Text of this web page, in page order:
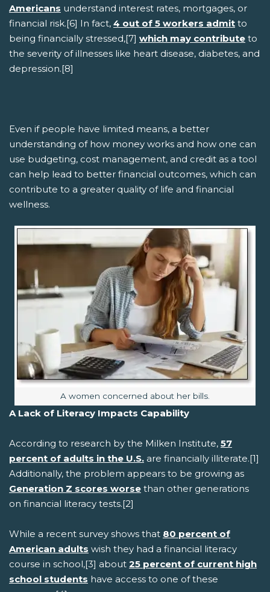
Americans understand interest rates, mortgages, or
financial risk.[6] In fact, 4 out of 5 workers admit to
being financially stressed,[7] which may contribute to
the severity of illnesses like heart disease, diabetes, and
depression.[8]
Even if people have limited means, a better
understanding of how money works and how one can
use budgeting, cost management, and credit as a tool
can help lead to better financial outcomes, which can
contribute to a greater quality of life and financial
wellness.
Image caption:
A women concerned about her bills.
A Lack of Literacy Impacts Capability
According to research by the Milken Institute, 57
percent of adults in the U.S. are financially illiterate.[1]
Additionally, the problem appears to be growing as
Generation Z scores worse than other generations
on financial literacy tests.[2]
While a recent survey shows that 80 percent of
American adults wish they had a financial literacy
course in school,[3] about 25 percent of current high
school students have access to one of these